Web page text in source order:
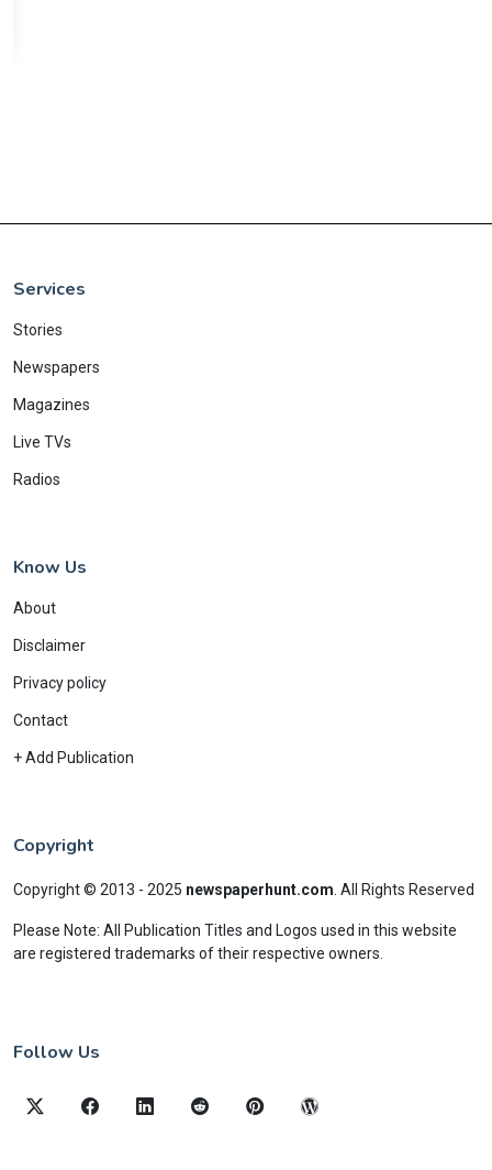
Services
Stories
Newspapers
Magazines
Live TVs
Radios
Know Us
About
Disclaimer
Privacy policy
Contact
+ Add Publication
Copyright
Copyright © 2013 - 2025 newspaperhunt.com All Rights Reserved
Please Note: All Publication Titles and Logos used in this website
are registered trademarks of their respective owners.
Follow Us